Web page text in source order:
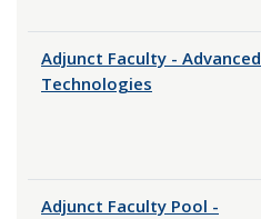
Adjunct Faculty - Advanced
Technologies
Adjunct Faculty Pool -